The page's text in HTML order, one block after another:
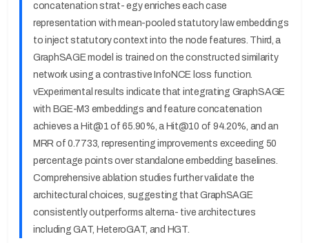
concatenation strat- egy enriches each case
representation with mean-pooled statutory law embeddings
to inject statutory context into the node features. Third, a
GraphSAGE model is trained on the constructed similarity
network using a contrastive InfoNCE loss function.
vExperimental results indicate that integrating GraphSAGE
with BGE-M3 embeddings and feature concatenation
achieves a Hit@1 of 65.90%, a Hit@10 of 94.20%, and an
MRR of 0.7733, representing improvements exceeding 50
percentage points over standalone embedding baselines.
Comprehensive ablation studies further validate the
architectural choices, suggesting that GraphSAGE
consistently outperforms alterna- tive architectures
including GAT, HeteroGAT, and HGT.